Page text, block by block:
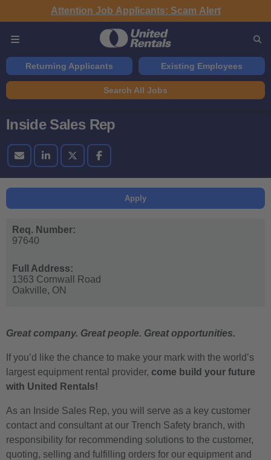
Attention Job Applicants: Scam Alert
Returning Applicants Existing Employees
Search All Jobs
Inside Sales Rep
Apply
Req. Number:
97640
Full Address:
1363 Cornwall Road
Oakville, ON
Great company. Great people. Great opportunities.
If you’d like the chance to make your mark with the world’s
largest equipment rental provider, come build your future
with United Rentals!
As an Inside Sales Rep, you will serve as a key customer
contact and consultant at our Trench Safety branch, with
responsibility for recommending solutions to the customer,
quoting, selling and fulfilling orders for our equipment and